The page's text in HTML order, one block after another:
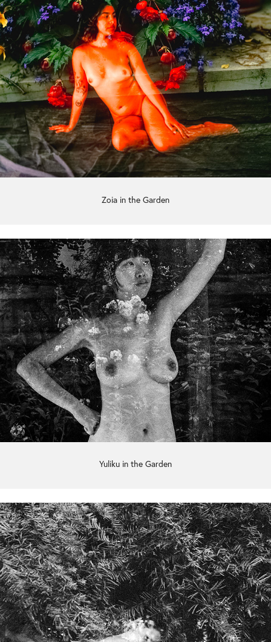
Zoia in the Garden
Yuliku in the Garden